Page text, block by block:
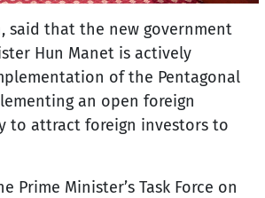
, said that the new government
Hun Manet is actively
of the Pentagonal
an open foreign
to attract foreign investors to
Prime Minister’s Task Force on